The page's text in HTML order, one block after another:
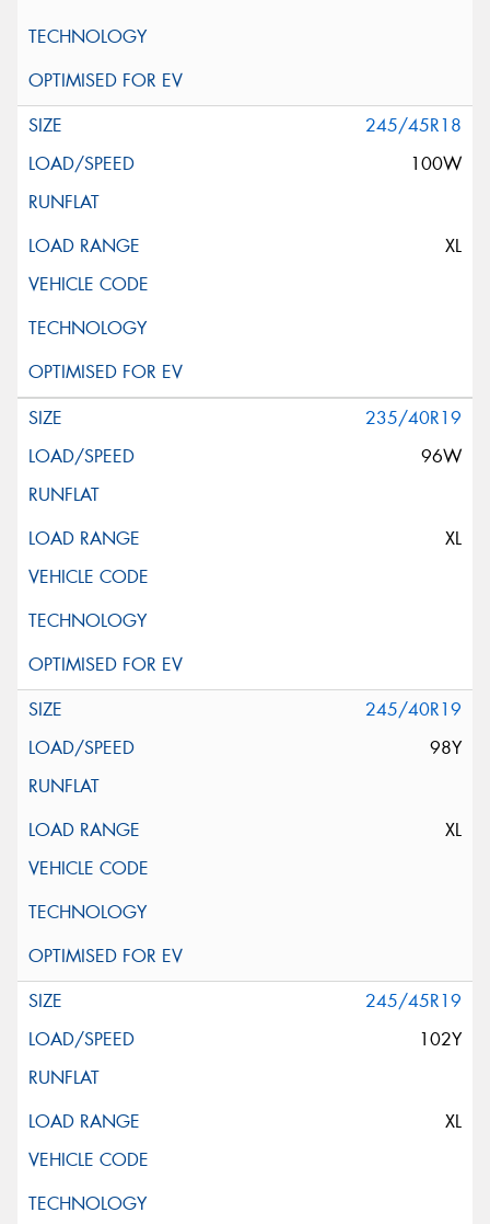
245/45R18
100W
XL
235/40R19
96W
XL
245/40R19
98Y
XL
245/45R19
102Y
XL